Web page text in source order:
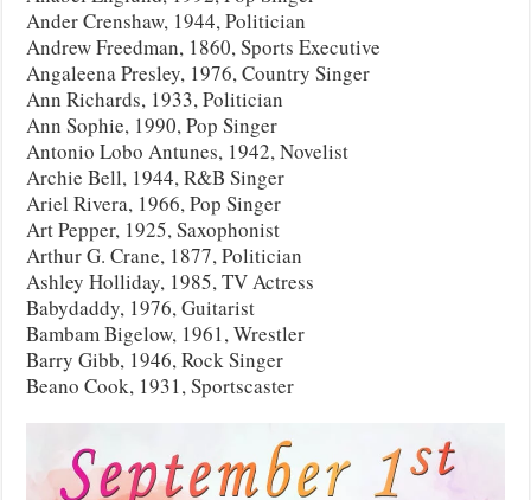
Ander Crenshaw, 1944, Politician
Andrew Freedman, 1860, Sports Executive
Angaleena Presley, 1976, Country Singer
Ann Richards, 1933, Politician
Ann Sophie, 1990, Pop Singer
Antonio Lobo Antunes, 1942, Novelist
Archie Bell, 1944, R&B Singer
Ariel Rivera, 1966, Pop Singer
Art Pepper, 1925, Saxophonist
Arthur G. Crane, 1877, Politician
Ashley Holliday, 1985, TV Actress
Babydaddy, 1976, Guitarist
Bambam Bigelow, 1961, Wrestler
Barry Gibb, 1946, Rock Singer
Beano Cook, 1931, Sportscaster